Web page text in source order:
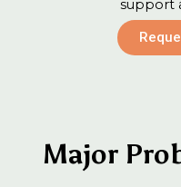
support
Major